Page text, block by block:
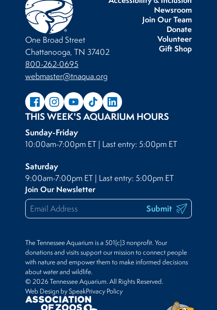
Newsroom
Join Our Team
Donate
Volunteer
Gift Shop
One Broad Street
Chattanooga, TN 37402
800-262-0695
webmaster@tnaqua.org
THIS WEEK'S AQUARIUM HOURS
Sunday-Friday
10:00am-7:00pm ET | Last entry: 5:00pm ET
Saturday
9:00am-7:00pm ET | Last entry: 5:00pm ET
Join Our Newsletter
Submit
The Tennessee Aquarium is a 501(c)3 nonprofit. Your
donations and visits support our mission to connect people
with nature and empower them to make informed decisions
about water and wildlife.
© 2026 Tennessee Aquarium. All Rights Reserved.
Web Design by SpeakPrivacy Policy